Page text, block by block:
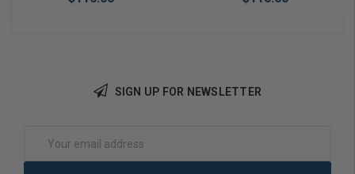
SIGN UP FOR NEWSLETTER
Address